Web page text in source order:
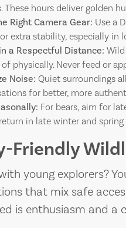
These hours deliver golden
Right Camera Gear: Use a
extra stability, especially in
a Respectful Distance:
physically. Never feed or
Noise: Quiet surroundings
for better, more
For bears, aim for
in late winter and
Friendly
young explorers?
that mix safe
is enthusiasm and a